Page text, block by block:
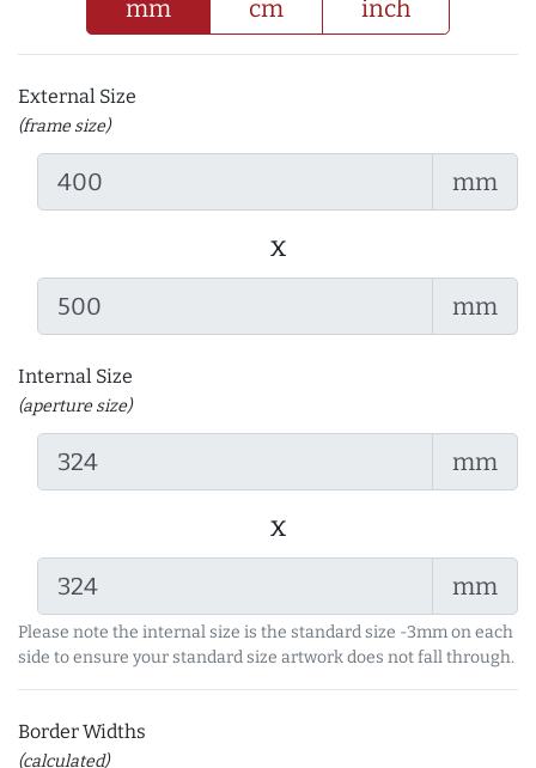
mm cm inch
External Size
(frame size)
mm
x
mm
Internal Size
(aperture size)
mm
x
mm
Please note the internal size is the standard size -3mm on each
side to ensure your standard size artwork does not fall through.
Border Widths
(calculated)